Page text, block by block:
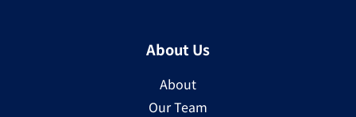
About Us
About
Our Team